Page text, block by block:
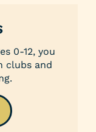
0-12, you
clubs and